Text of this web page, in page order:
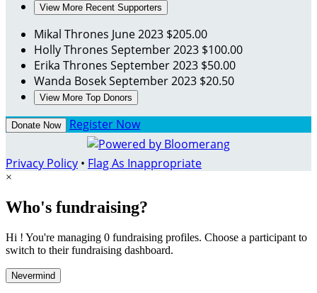
View More Recent Supporters
Mikal Thrones June 2023 $205.00
Holly Thrones September 2023 $100.00
Erika Thrones September 2023 $50.00
Wanda BosekSeptember 2023 $20.50
View More Top Donors
Donate Now Register Now
Privacy Policy • Flag As Inappropriate
×
Who's fundraising?
Hi ! You're managing 0 fundraising profiles. Choose a participant to
switch to their fundraising dashboard.
Nevermind